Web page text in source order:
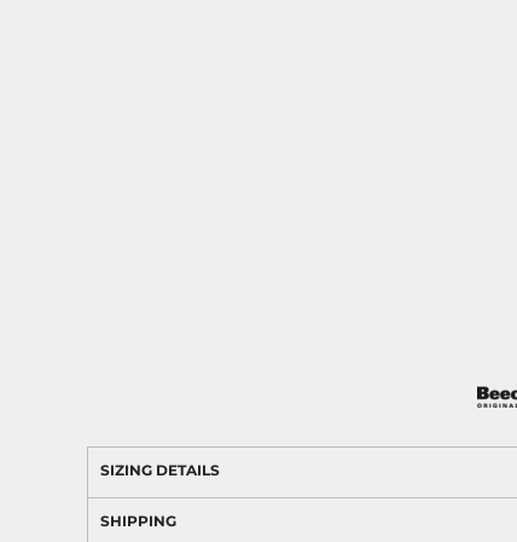
SIZING DETAILS
SHIPPING